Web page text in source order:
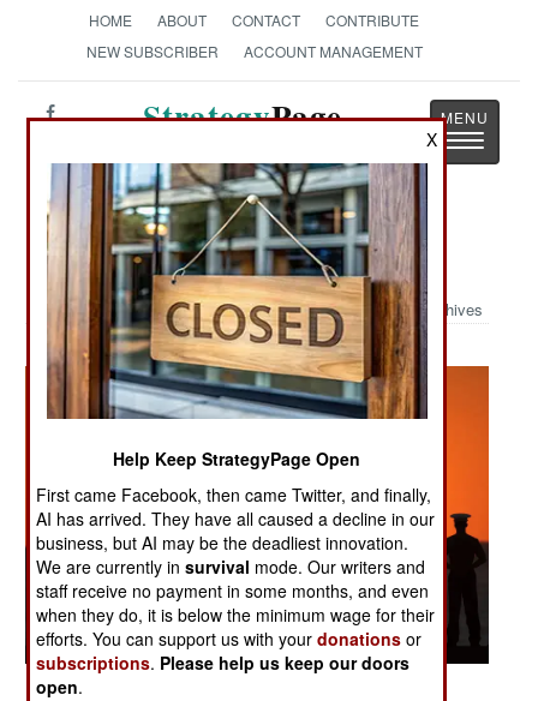
HOME ABOUT CONTACT
CONTRIBUTE
NEW SUBSCRIBER
ACCOUNT MANAGEMENT
StrategyPage
Toggle
Military Photo: Rail Sunset
Archives
X
Help Keep StrategyPage Open
First came Facebook, then came Twitter, and finally,
AI has arrived. They have all caused a decline in our
business, but AI may be the deadliest innovation.
We are currently insurvival mode. Our writers and
staff receive no payment in some months, and even
when they do, it is below the minimum wage for their
efforts. You can support us with yourdonations or
subscriptions. Please help us keep our doors
open.